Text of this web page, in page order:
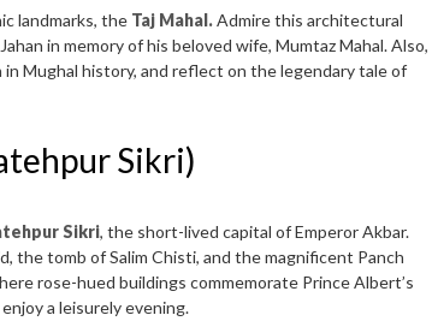
landmarks, the Taj Mahal.Admire this architectural
in memory of his beloved wife, Mumtaz Mahal. Also,
Mughal history, and reflect on the legendary tale of
Sikri)
Sikri, the short-lived capital of Emperor Akbar.
the tomb of Salim Chisti, and the magnificent Panch
rose-hued buildings commemorate Prince Albert’s
a leisurely evening.